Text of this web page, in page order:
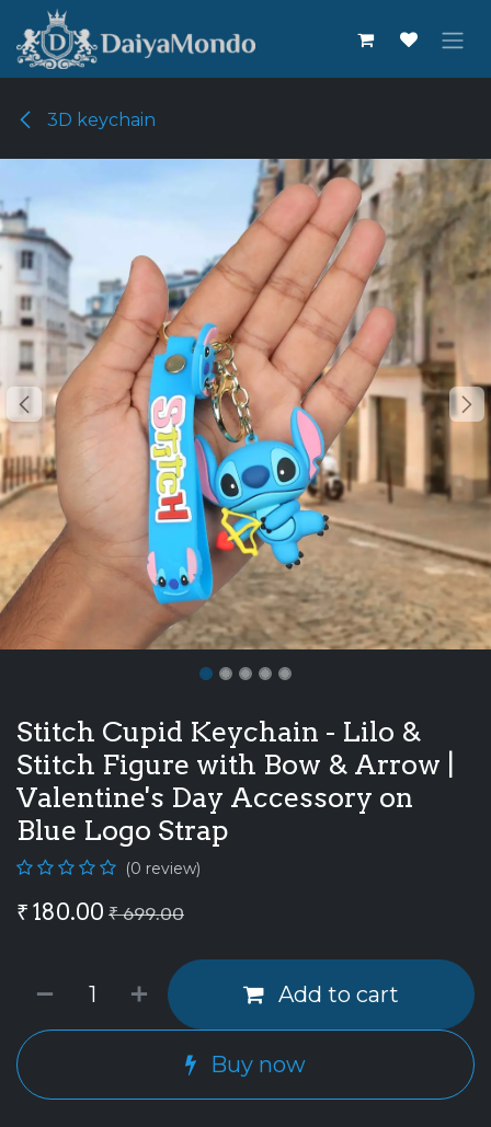
Skip to Content
3D keychain
Stitch Cupid Keychain - Lilo &
Stitch Figure with Bow & Arrow |
Valentine's Day Accessory on
Blue Logo Strap
(0 review)
₹ 180.00 ₹699.00
Add to cart
Buy now